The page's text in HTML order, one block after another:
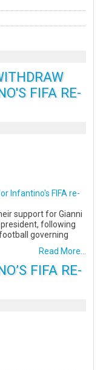
FIFA RE-
Infantino's FIFA re-
support for Gianni
following
governing
Read More...
FIFA RE-